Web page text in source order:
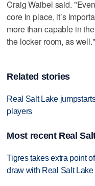
Craig Waibel said.
core in place, it’s
more than capable in
the locker room, as well."
Related stories
Real Salt Lake
players
Most recent Real
Tigres takes extra point
draw with Real Salt Lake